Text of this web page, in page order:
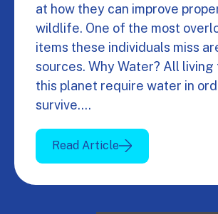
at how they can improve
wildlife. One of the most
items these individuals miss
sources. Why Water? All living
this planet require water in
survive.…
Read Article